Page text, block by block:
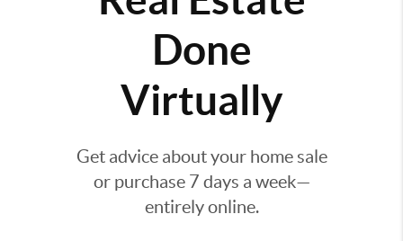
Done
Virtually
Get advice about your home sale
or purchase 7 days a week—
entirely online.